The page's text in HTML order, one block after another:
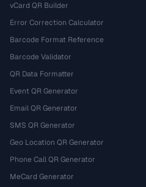
vCard QR Builder
Error Correction Calculator
Barcode Format Reference
Barcode Validator
QR Data Formatter
Event QR Generator
Email QR Generator
SMS QR Generator
Geo Location QR Generator
Phone Call QR Generator
MeCard Generator